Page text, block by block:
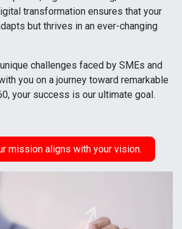
transformation ensures that your
but thrives in an ever-changing
challenges faced by SMEs and
you on a journey toward remarkable
your success is our ultimate goal.
mission aligns with your vision.